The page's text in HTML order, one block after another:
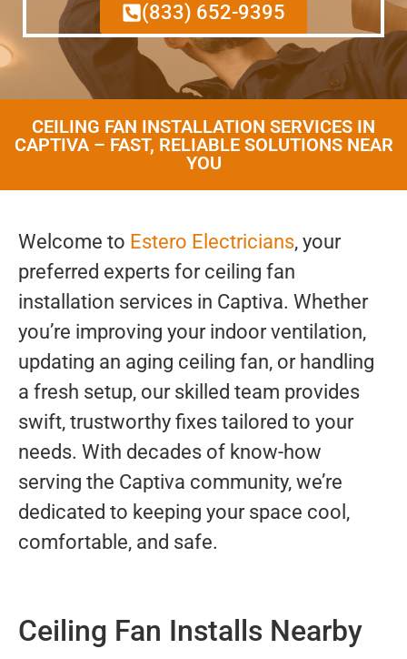
(833) 652-9395
CEILING FAN INSTALLATION SERVICES IN
CAPTIVA – FAST, RELIABLE SOLUTIONS NEAR
YOU
Welcome to Estero Electricians, your
preferred experts for ceiling fan
installation services in Captiva. Whether
you’re improving your indoor ventilation,
updating an aging ceiling fan, or handling
a fresh setup, our skilled team provides
swift, trustworthy fixes tailored to your
needs. With decades of know-how
serving the Captiva community, we’re
dedicated to keeping your space cool,
comfortable, and safe.
Ceiling Fan Installs Nearby